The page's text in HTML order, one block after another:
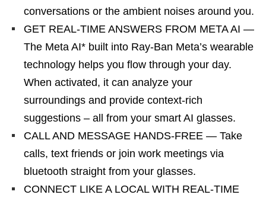
conversations or the ambient noises around you.
GET REAL-TIME ANSWERS FROM META AI —
The Meta AI* built into Ray-Ban Meta’s wearable
technology helps you flow through your day.
When activated, it can analyze your
surroundings and provide context-rich
suggestions – all from your smart AI glasses.
CALL AND MESSAGE HANDS-FREE — Take
calls, text friends or join work meetings via
bluetooth straight from your glasses.
CONNECT LIKE A LOCAL WITH REAL-TIME